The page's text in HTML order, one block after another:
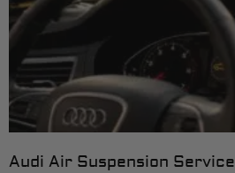
Audi Air Suspension